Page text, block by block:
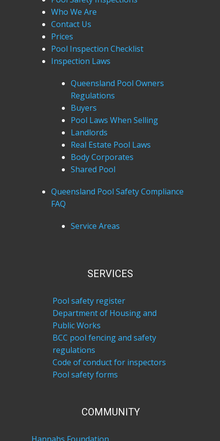
Who We Are
Contact Us
Prices
Pool Inspection Checklist
Inspection Laws
Queensland Pool Owners
Regulations
Buyers
Pool Laws When Selling
Landlords
Real Estate Pool Laws
Body Corporates
Shared Pool
Queensland Pool Safety Compliance
FAQ
Service Areas
SERVICES
Pool safety register
Department of Housing and
Public Works
BCC pool fencing and safety
regulations
Code of conduct for inspectors
Pool safety forms
COM​MUNITY